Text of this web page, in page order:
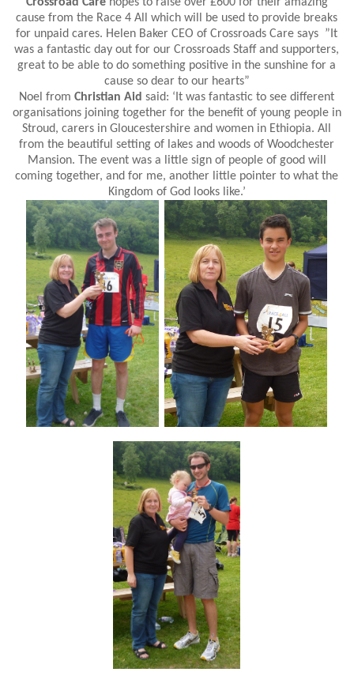
cause from the Race 4 All which will be used to provide breaks
for unpaid cares. Helen Baker CEO of Crossroads Care says ”It
was a fantastic day out for our Crossroads Staff and supporters,
great to be able to do something positive in the sunshine for a
cause so dear to our hearts”
Noel from Christian Aid said: ‘It was fantastic to see different
organisations joining together for the benefit of young people in
Stroud, carers in Gloucestershire and women in Ethiopia. All
from the beautiful setting of lakes and woods of Woodchester
Mansion. The event was a little sign of people of good will
coming together, and for me, another little pointer to what the
Kingdom of God looks like.’